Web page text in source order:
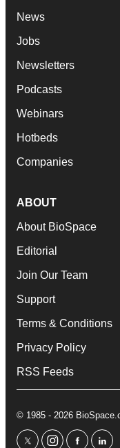
News
Jobs
Newsletters
Podcasts
Webinars
Hotbeds
Companies
ABOUT
About BioSpace
Editorial
Join Our Team
Support
Terms & Conditions
Privacy Policy
RSS Feeds
© 1985 - 2026